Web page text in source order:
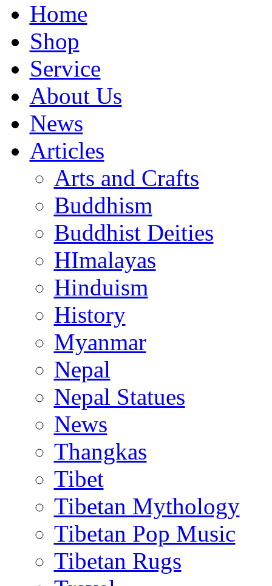
Home
Shop
Service
About Us
News
Articles
Arts and Crafts
Buddhism
Buddhist Deities
HImalayas
Hinduism
History
Myanmar
Nepal
Nepal Statues
News
Thangkas
Tibet
Tibetan Mythology
Tibetan Pop Music
Tibetan Rugs